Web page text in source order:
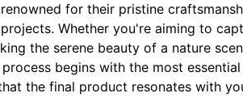
renowned for their pristine
Whether you're aiming to
the serene beauty of a nature
begins with the most
the final product resonates with